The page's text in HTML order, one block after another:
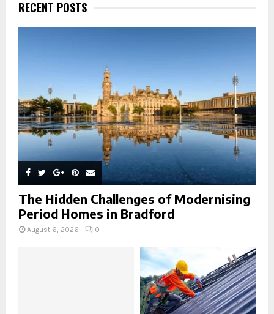
h
f
o
H
RECENT POSTS
The Hidden Challenges of Modernising
Period Homes in Bradford
August 6, 2026 0